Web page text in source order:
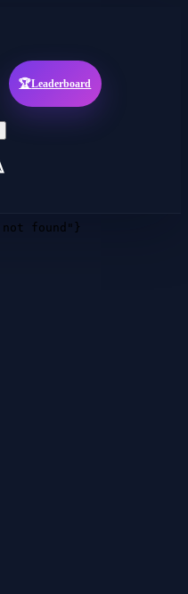
🏆Leaderboard